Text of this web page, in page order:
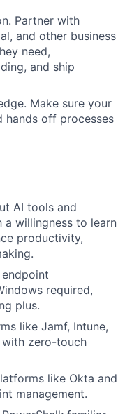
Partner with
and other business
need,
and ship
Make sure your
hands off processes
AI tools and
a willingness to learn
productivity,
required,
plus.
like Jamf, Intune,
with zero-touch
like Okta and
management.